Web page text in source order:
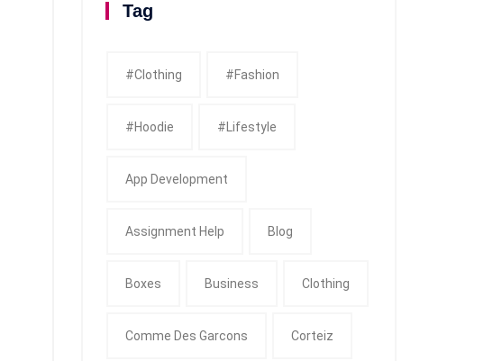
Tag
#clothing #fashion
#Hoodie #Lifestyle
App Development
Assignment Help Blog
Boxes Business Clothing
Comme Des Garcons Corteiz